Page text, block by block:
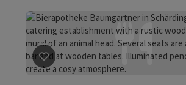
save post: Bierapotheke